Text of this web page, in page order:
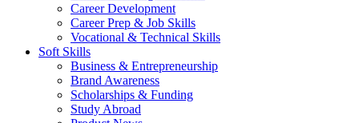
Career Development
Career Prep & Job Skills
Vocational & Technical Skills
Soft Skills
Business & Entrepreneurship
Brand Awareness
Scholarships & Funding
Study Abroad